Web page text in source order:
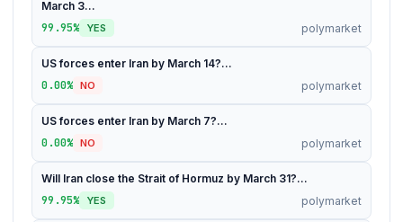
March 3...
99.95% YES polymarket
US forces enter Iran by March 14?...
0.00% NO polymarket
US forces enter Iran by March 7?...
0.00% NO polymarket
Will Iran close the Strait of Hormuz by March 31?...
99.95% YES polymarket